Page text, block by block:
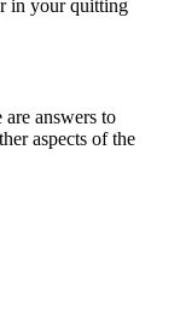
in your quitting
answers to
aspects of the